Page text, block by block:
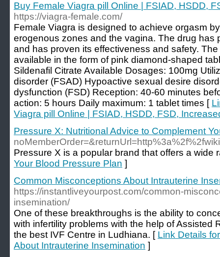
Buy Female Viagra pill Online | FSIAD, HSDD,
https://viagra-female.com/
Female Viagra is designed to achieve orgasm
erogenous zones and the vagina. The drug has
and has proven its effectiveness and safety.
available in the form of pink diamond-shaped
Sildenafil Citrate Available Dosages: 100mg
disorder (FSAD) Hypoactive sexual desire
dysfunction (FSD) Reception: 40-60 minutes
action: 5 hours Daily maximum: 1 tablet times [
Viagra pill Online | FSIAD, HSDD, FSD,
Pressure X: Nutritional Advice to Complement
Pressure X is a popular brand that offers a
Your Blood Pressure Plan ]
Common Misconceptions About Intrauterine
https://instantliveyourpost.com/common-
insemination/
One of these breakthroughs is the ability to
with infertility problems with the help of Assisted
the best IVF Centre in Ludhiana. [ Link Details
About Intrauterine Insemination ]